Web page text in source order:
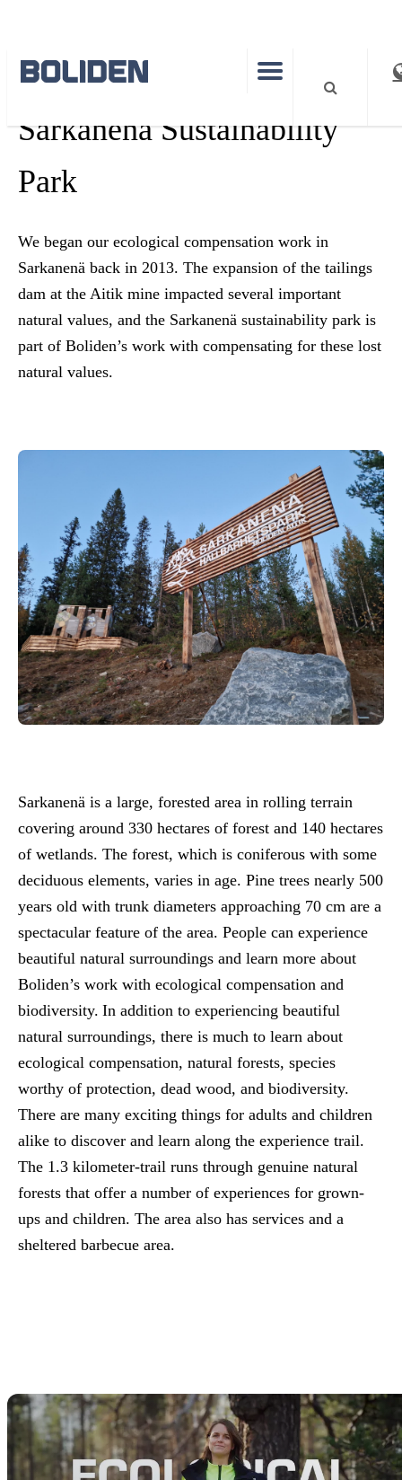
SUSTAINABILITY
Sarkanenä Sustainability
Park
We began our ecological compensation work in
Sarkanenä back in 2013. The expansion of the tailings
dam at the Aitik mine impacted several important
natural values, and the Sarkanenä sustainability park is
part of Boliden’s work with compensating for these lost
natural values.
Sarkanenä is a large, forested area in rolling terrain
covering around 330 hectares of forest and 140 hectares
of wetlands. The forest, which is coniferous with some
deciduous elements, varies in age. Pine trees nearly 500
years old with trunk diameters approaching 70 cm are a
spectacular feature of the area. People can experience
beautiful natural surroundings and learn more about
Boliden’s work with ecological compensation and
biodiversity. In addition to experiencing beautiful
natural surroundings, there is much to learn about
ecological compensation, natural forests, species
worthy of protection, dead wood, and biodiversity.
There are many exciting things for adults and children
alike to discover and learn along the experience trail.
The 1.3 kilometer-trail runs through genuine natural
forests that offer a number of experiences for grown-
ups and children. The area also has services and a
sheltered barbecue area.